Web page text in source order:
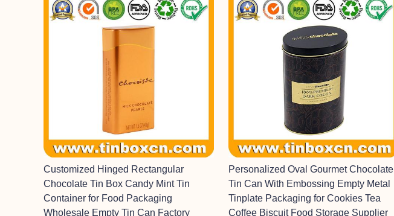
Customized Hinged Rectangular
Chocolate Tin Box Candy Mint Tin
Container for Food Packaging
Wholesale Empty Tin Can Factory
Personalized Oval Gourmet Chocolate
Tin Can With Embossing Empty Metal
Tinplate Packaging for Cookies Tea
Coffee Biscuit Food Storage Supplier